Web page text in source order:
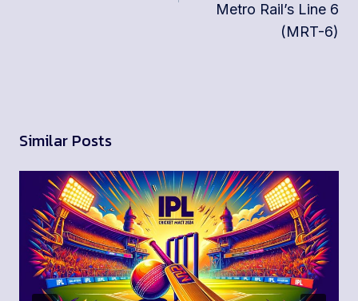
Metro Rail’s Line 6
(MRT-6)
Similar Posts